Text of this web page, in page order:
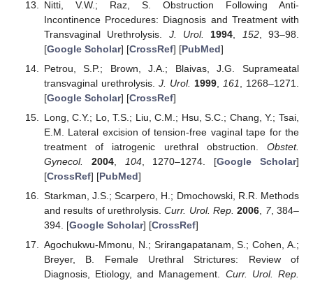
Nitti, V.W.; Raz, S. Obstruction Following Anti-
Incontinence Procedures: Diagnosis and Treatment with
Transvaginal Urethrolysis. J. Urol. 1994 152, 93–98.
[Google Scholar] [CrossRef] [PubMed]
Petrou, S.P.; Brown, J.A.; Blaivas, J.G. Suprameatal
transvaginal urethrolysis. J. Urol. 1999 161
, 1268–1271.
[Google Scholar] [CrossRef]
Long, C.Y.; Lo, T.S.; Liu, C.M.; Hsu, S.C.; Chang, Y.; Tsai,
E.M. Lateral excision of tension-free vaginal tape for the
treatment of iatrogenic urethral obstruction. Obstet.
Gynecol.
2004, 104, 1270–1274. [Google Scholar]
[CrossRef] [PubMed]
Starkman, J.S.; Scarpero, H.; Dmochowski, R.R. Methods
and results of urethrolysis.Curr. Urol. Rep. 2006 7, 384–
394. [Google Scholar] [CrossRef]
Agochukwu-Mmonu, N.; Srirangapatanam, S.; Cohen, A.;
Breyer, B. Female Urethral Strictures: Review of
Diagnosis, Etiology, and Management. Curr. Urol. Rep.